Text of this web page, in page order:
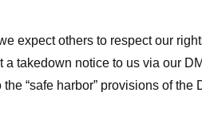
expect others to respect our
takedown notice to us via our
“safe harbor” provisions of